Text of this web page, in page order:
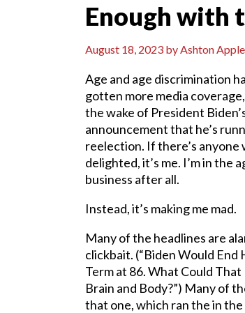
Enough with
August 18, 2023 byAshton
Age and age discrimination
gotten more media
the wake of President
announcement that he’s
reelection. If there’s anyone
delighted, it’s me. I’m in the
business after all.
Instead, it’s making me mad.
Many of the headlines are
clickbait. (“Biden Would End
Term at 86. What Could
Brain and Body?”) Many of
that one, which ran the in the